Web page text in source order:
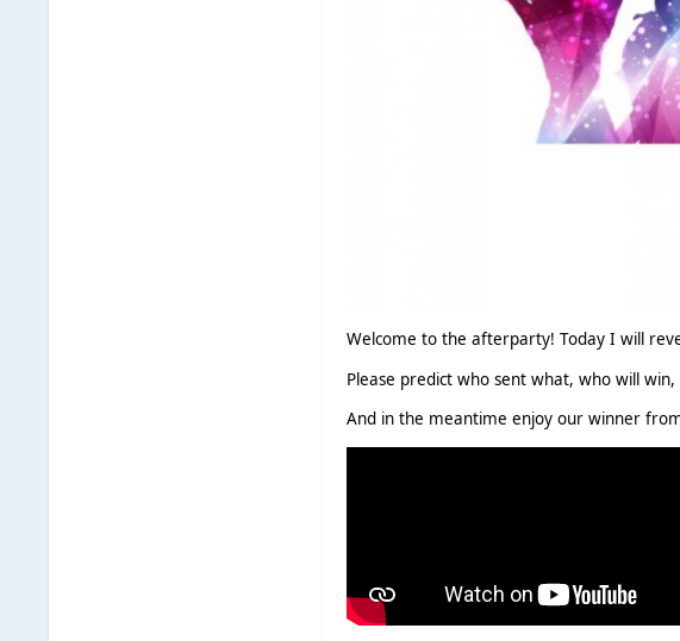
Welcome to the afterparty! Today I will
Please predict who sent what, who will
And in the meantime enjoy our winner